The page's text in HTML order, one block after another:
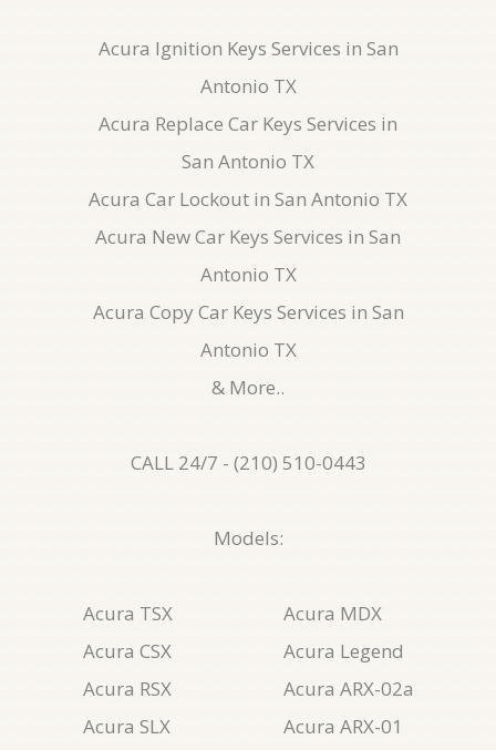
Acura Ignition Keys Services in San
Antonio TX
Acura Replace Car Keys Services in
San Antonio TX
Acura Car Lockout in San Antonio TX
Acura New Car Keys Services in San
Antonio TX
Acura Copy Car Keys Services in San
Antonio TX
& More..
CALL 24/7 - (210) 510-0443
Models:
Acura TSX
Acura CSX
Acura RSX
Acura SLX
Acura MDX
Acura Legend
Acura ARX-02a
Acura ARX-01